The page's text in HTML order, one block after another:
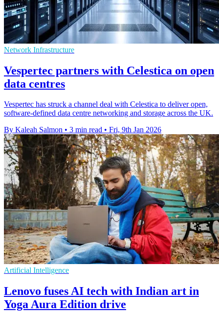
Network Infrastructure
Vespertec partners with Celestica on open
data centres
Vespertec has struck a channel deal with Celestica to deliver open,
software-defined data centre networking and storage across the UK.
By Kaleah Salmon • 3 min read • Fri, 9th Jan 2026
Artificial Intelligence
Lenovo fuses AI tech with Indian art in
Yoga Aura Edition drive